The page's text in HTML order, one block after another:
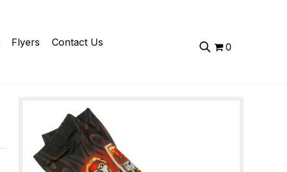
Flyers Contact Us 0